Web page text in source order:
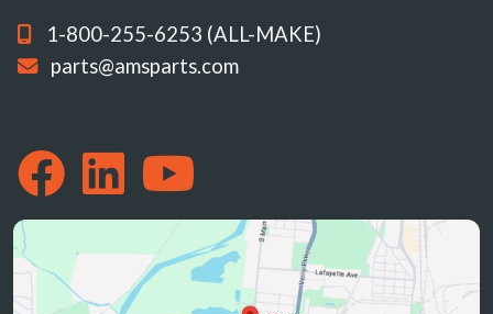
1-800-255-6253 (ALL-MAKE)
parts@amsparts.com